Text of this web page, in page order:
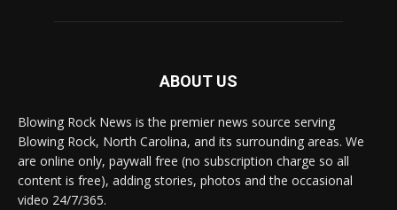
ABOUT US
Blowing Rock News is the premier news source serving
Blowing Rock, North Carolina, and its surrounding areas. We
are online only, paywall free (no subscription charge so all
content is free), adding stories, photos and the occasional
video 24/7/365.